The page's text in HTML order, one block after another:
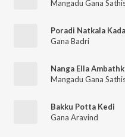
Mangadu Gana
Poradi Natkala
Gana Badri
Mangadu Gana
Bakku Potta Kedi
Gana Aravind